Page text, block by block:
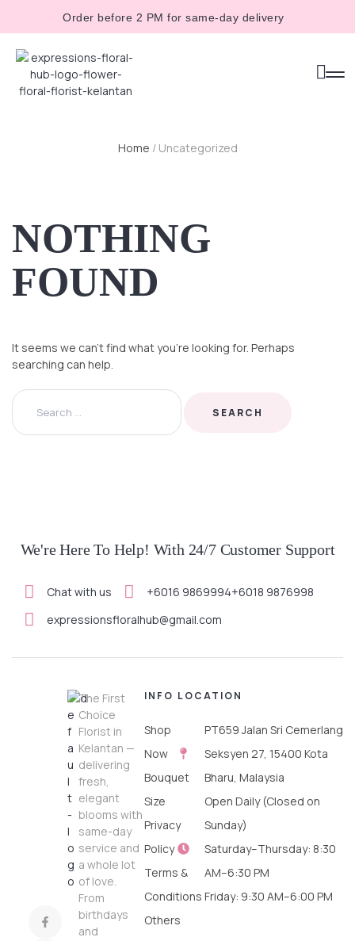
Order before 2 PM for same-day delivery
Home / Uncategorized
NOTHING
FOUND
It seems we can’t find what you’re looking for. Perhaps
searching can help.
We're Here To Help! With 24/7 Customer Support
Chat with us +6016 9869994+6018 9876998
expressionsfloralhub@gmail.com
The First
Choice
Florist in
Kelantan —
delivering
fresh,
elegant
blooms with
same-day
service and
a whole lot
of love.
From
birthdays
and
INFO
Shop
Now
Bouquet
Size
Privacy
Policy
Terms &
Conditions
Others
LOCATION
PT659 Jalan Sri Cemerlang
Seksyen 27, 15400 Kota
Bharu, Malaysia
Open Daily (Closed on
Sunday)
Saturday–Thursday: 8:30
AM–6:30 PM
Friday: 9:30 AM–6:00 PM